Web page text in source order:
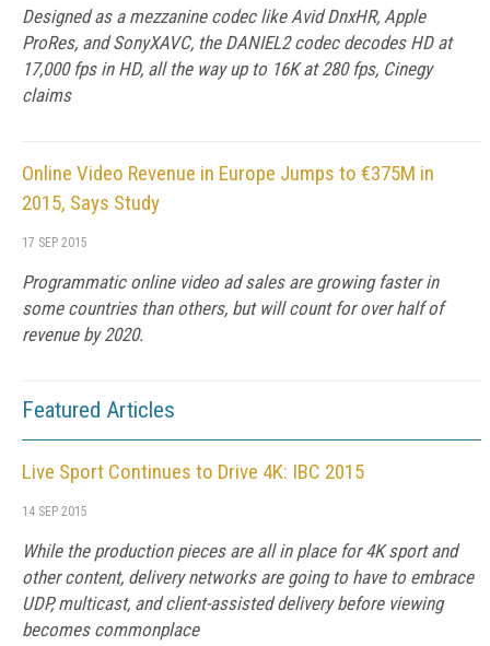
Designed as a mezzanine codec like Avid DnxHR, Apple
ProRes, and SonyXAVC, the DANIEL2 codec decodes HD at
17,000 fps in HD, all the way up to 16K at 280 fps, Cinegy
claims
Online Video Revenue in Europe Jumps to €375M in
2015, Says Study
17 SEP 2015
Programmatic online video ad sales are growing faster in
some countries than others, but will count for over half of
revenue by 2020.
Featured Articles
Live Sport Continues to Drive 4K: IBC 2015
14 SEP 2015
While the production pieces are all in place for 4K sport and
other content, delivery networks are going to have to embrace
UDP, multicast, and client-assisted delivery before viewing
becomes commonplace